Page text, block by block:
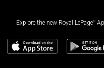
Explore the new Royal LePage®